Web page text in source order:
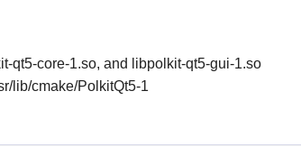
qt5-core-1.so, and libpolkit-qt5-gui-1.so
lib/cmake/PolkitQt5-1